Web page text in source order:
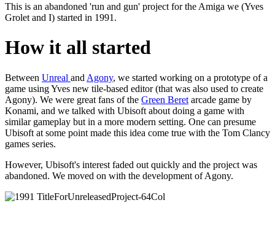
This is an abandoned 'run and gun' project for the Amiga we (Yves
Grolet and I) started in 1991.
How it all started
Between Unreal and Agony, we started working on a prototype of a
game using Yves new tile-based editor (that was also used to create
Agony). We were great fans of the Green Beret arcade game by
Konami, and we talked with Ubisoft about doing a game with
similar gameplay but in a more modern setting. One can presume
Ubisoft at some point made this idea come true with the Tom Clancy
games series.
However, Ubisoft's interest faded out quickly and the project was
abandoned. We moved on with the development of Agony.